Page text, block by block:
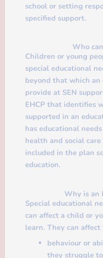
school or setting
specified support.
Who
Children or young
special educational
beyond that which
provide at SEN
EHCP that identifies
supported in an
has educational
health and social
included in the plan
education.
Why is an
Special educational
can affect a child or
learn. They can affect
behaviour or
they struggle